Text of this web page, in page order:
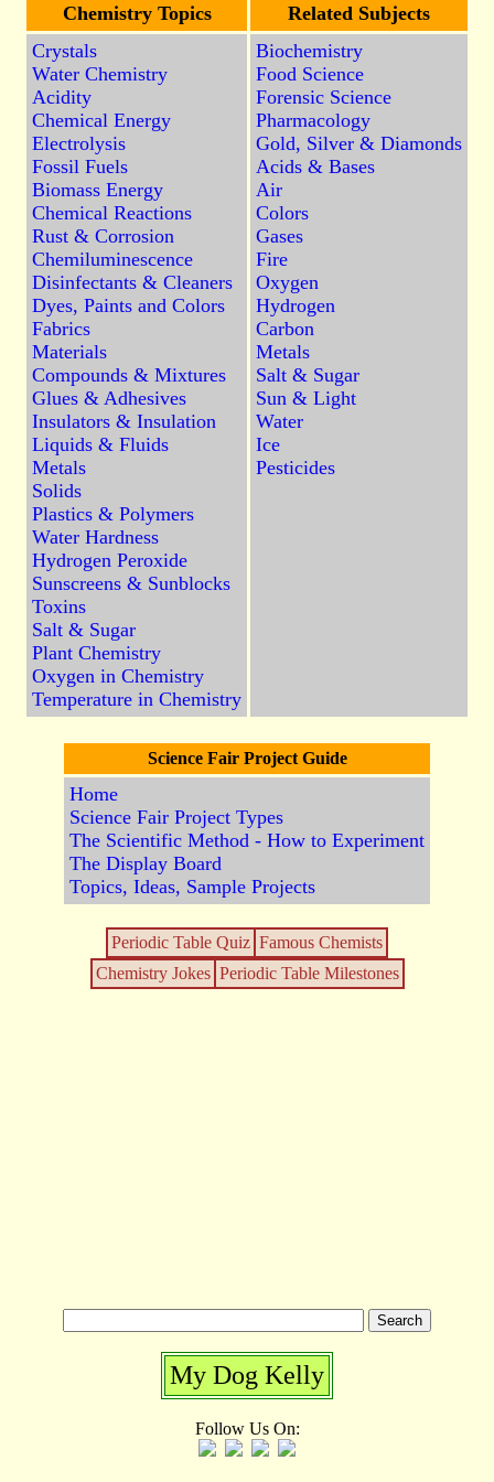
Chemistry Topics
Related Subjects
Crystals
Water Chemistry
Acidity
Chemical Energy
Electrolysis
Fossil Fuels
Biomass Energy
Chemical Reactions
Rust & Corrosion
Chemiluminescence
Disinfectants & Cleaners
Dyes, Paints and Colors
Fabrics
Materials
Compounds & Mixtures
Glues & Adhesives
Insulators & Insulation
Liquids & Fluids
Metals
Solids
Plastics & Polymers
Water Hardness
Hydrogen Peroxide
Sunscreens & Sunblocks
Toxins
Salt & Sugar
Plant Chemistry
Oxygen in Chemistry
Temperature in Chemistry
Biochemistry
Food Science
Forensic Science
Pharmacology
Gold, Silver & Diamonds
Acids & Bases
Air
Colors
Gases
Fire
Oxygen
Hydrogen
Carbon
Metals
Salt & Sugar
Sun & Light
Water
Ice
Pesticides
Science Fair Project Guide
Home
Science Fair Project Types
The Scientific Method - How to Experiment
The Display Board
Topics, Ideas, Sample Projects
Periodic Table Quiz Famous Chemists
Chemistry Jokes Periodic Table Milestones
My Dog Kelly
Follow Us On: